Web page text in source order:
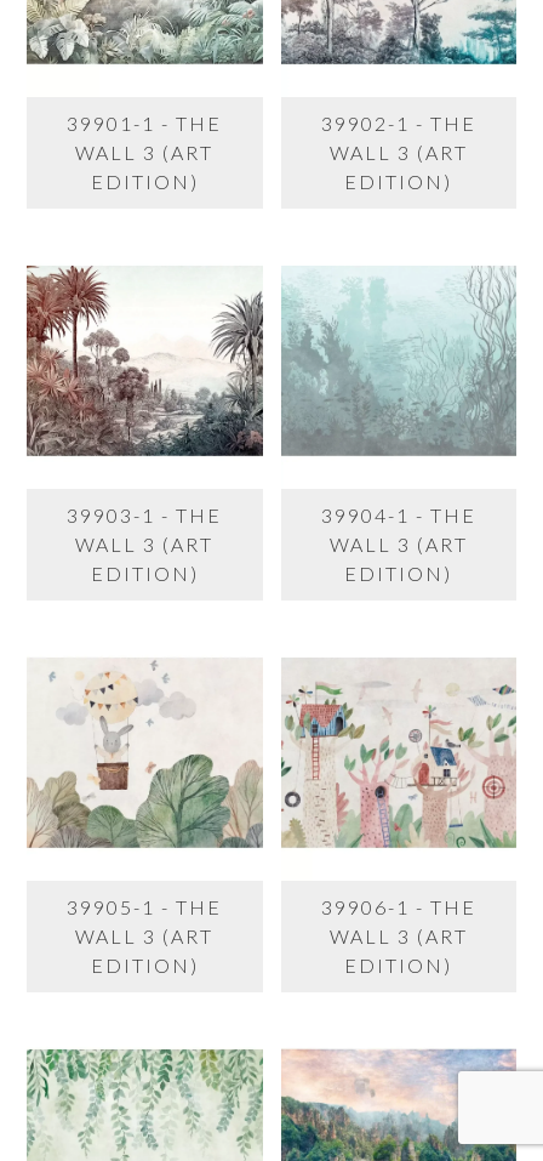
39901-1 - THE
WALL 3 (ART
EDITION)
39902-1 - THE
WALL 3 (ART
EDITION)
39903-1 - THE
WALL 3 (ART
EDITION)
39904-1 - THE
WALL 3 (ART
EDITION)
39905-1 - THE
WALL 3 (ART
EDITION)
39906-1 - THE
WALL 3 (ART
EDITION)